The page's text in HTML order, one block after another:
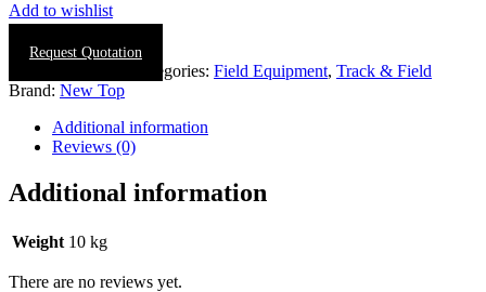
Add to wishlist
Request Quotation
Categories: Field Equipment, Track & Field
Brand: New Top
Additional information
Reviews (0)
Additional information
Weight 10 kg
There are no reviews yet.